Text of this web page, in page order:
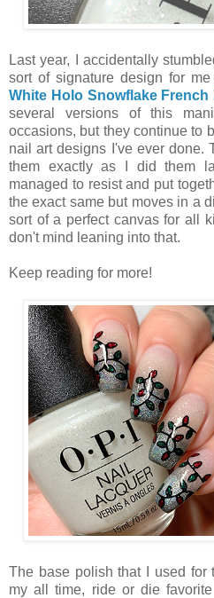
Last year, I accidentally
sort of signature design for
White Holo Snowflake French
several versions of this
occasions, but they continue to
nail art designs I've ever done.
them exactly as I did them
managed to resist and put
the exact same but moves in a
sort of a perfect canvas for all
don't mind leaning into that.
Keep reading for more!
The base polish that I used
my all time, ride or die